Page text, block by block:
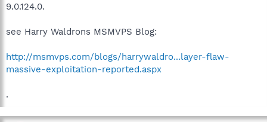
9.0.124.0.
see Harry Waldrons MSMVPS Blog:
http://msmvps.com/blogs/harrywaldro...layer-flaw-
massive-exploitation-reported.aspx
.